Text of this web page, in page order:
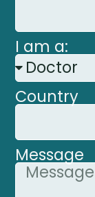
I am a:
Country
Message